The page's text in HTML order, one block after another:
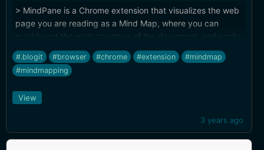
> MindPane is a Chrome extension that visualizes the web
page you are reading as a Mind Map, where you can
quickly get the main structure of the document, and easily
navigate through topics.
#.blogit #browser #chrome #extension
#mindmap
#mindmapping
3 years ago
View